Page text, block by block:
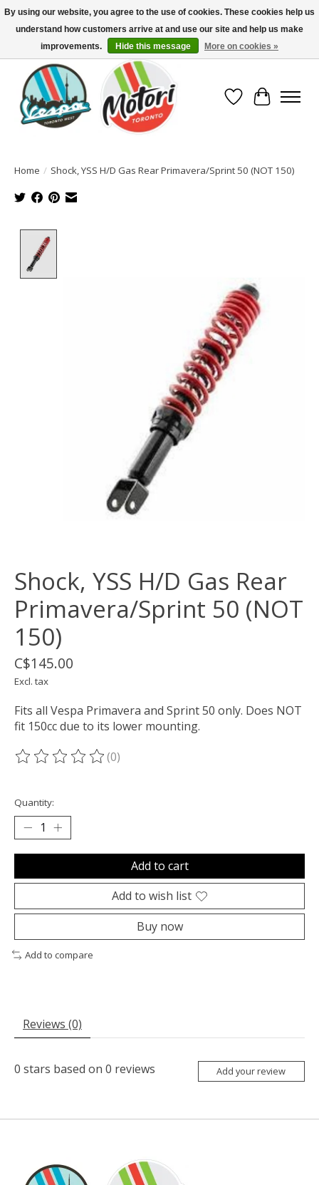
North America's Oldest Factory Authorized Dealer - (416) 588-8377..................
SIGN UP/LOG IN TO DISPLAY PRICING
Wish List
Cart
Home / Shock, YSS H/D Gas Rear Primavera/Sprint 50 (NOT 150)
Shock, YSS H/D Gas Rear
Primavera/Sprint 50 (NOT
150)
C$145.00
Excl. tax
Fits all Vespa Primavera and Sprint 50 only. Does NOT
fit 150cc due to its lower mounting.
The rating of this product is
(0)
Quantity:
Add to cart
Add to wish list
Buy now
Add to compare
Reviews (0)
0 stars based on 0 reviews Add your review
By using our website, you agree to the use of cookies. These cookies help us
understand how customers arrive at and use our site and help us make
improvements.
Hide this message More on cookies »